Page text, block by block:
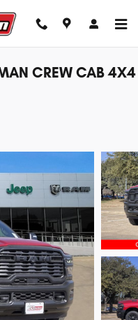
CREW CAB 4X4